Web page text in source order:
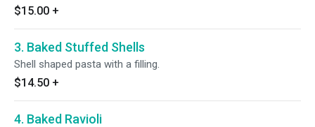
$15.00 +
3. Baked Stuffed Shells
Shell shaped pasta with a filling.
$14.50 +
4. Baked Ravioli